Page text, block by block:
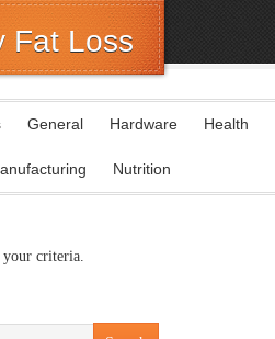
Fat Loss
General Hardware Health
Nutrition
your criteria.